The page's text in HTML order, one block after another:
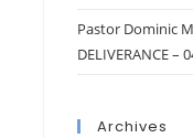
Pastor Dominic
DELIVERANCE –
Archives